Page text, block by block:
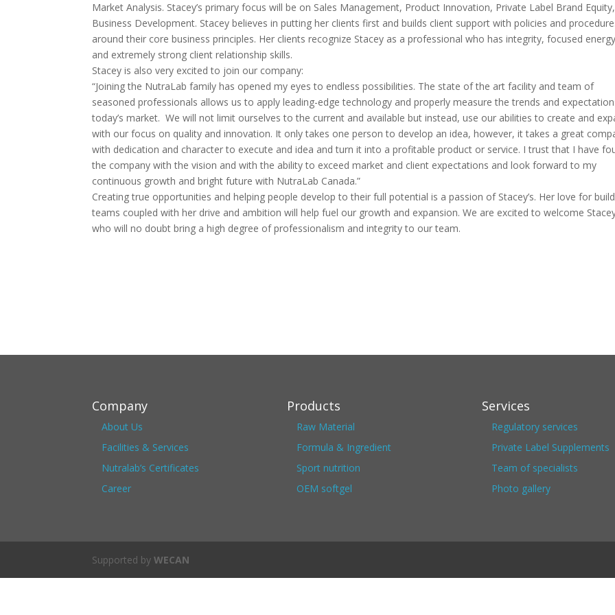
Market Analysis. Stacey’s primary focus will be on Sales Management, Product Innovation, Private Label Brand
Business Development. Stacey believes in putting her clients first and builds client support with policies and
around their core business principles. Her clients recognize Stacey as a professional who has integrity, focused
and extremely strong client relationship skills.
Stacey is also very excited to join our company:
“Joining the NutraLab family has opened my eyes to endless possibilities. The state of the art facility and team of
seasoned professionals allows us to apply leading-edge technology and properly measure the trends and
today’s market. We will not limit ourselves to the current and available but instead, use our abilities to create and
with our focus on quality and innovation. It only takes one person to develop an idea, however, it takes a great
with dedication and character to execute and idea and turn it into a profitable product or service. I trust that I have
the company with the vision and with the ability to exceed market and client expectations and look forward to my
continuous growth and bright future with NutraLab Canada.”
Creating true opportunities and helping people develop to their full potential is a passion of Stacey’s. Her love for
teams coupled with her drive and ambition will help fuel our growth and expansion. We are excited to welcome
who will no doubt bring a high degree of professionalism and integrity to our team.
Company
About Us
Facilities & Services
Nutralab’s Certificates
Career
Products
Raw Material
Formula & Ingredient
Sport nutrition
OEM softgel
Services
Regulatory services
Private Label Supplements
Team of specialists
Photo gallery
Supported byWECAN